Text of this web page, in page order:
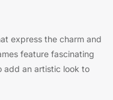
express the charm and
feature fascinating
add an artistic look to